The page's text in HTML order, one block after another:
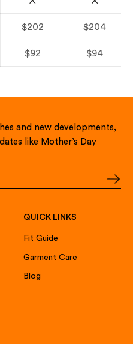
$202 $204
$92 $94
and new developments,
like Mother’s Day
QUICK LINKS
Fit Guide
Garment Care
Blog